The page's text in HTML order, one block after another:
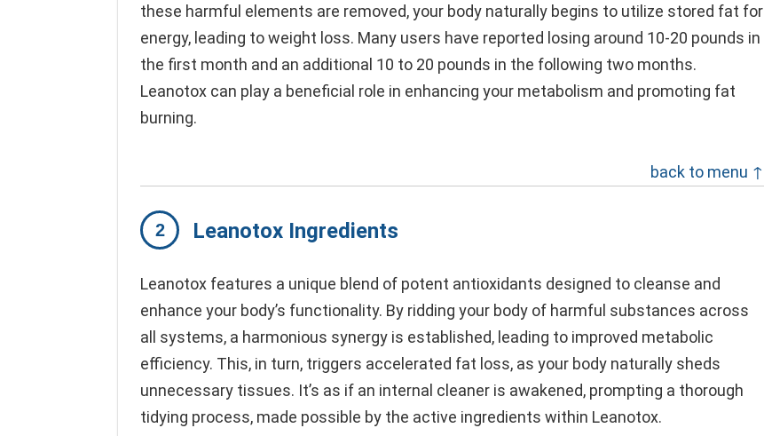
these harmful elements are removed, your body naturally begins to utilize stored fat for
energy, leading to weight loss. Many users have reported losing around 10-20 pounds in
the first month and an additional 10 to 20 pounds in the following two months.
Leanotox can play a beneficial role in enhancing your metabolism and promoting fat
burning.
back to menu ↑
Leanotox Ingredients
Leanotox features a unique blend of potent antioxidants designed to cleanse and
enhance your body’s functionality. By ridding your body of harmful substances across
all systems, a harmonious synergy is established, leading to improved metabolic
efficiency. This, in turn, triggers accelerated fat loss, as your body naturally sheds
unnecessary tissues. It’s as if an internal cleaner is awakened, prompting a thorough
tidying process, made possible by the active ingredients within Leanotox.